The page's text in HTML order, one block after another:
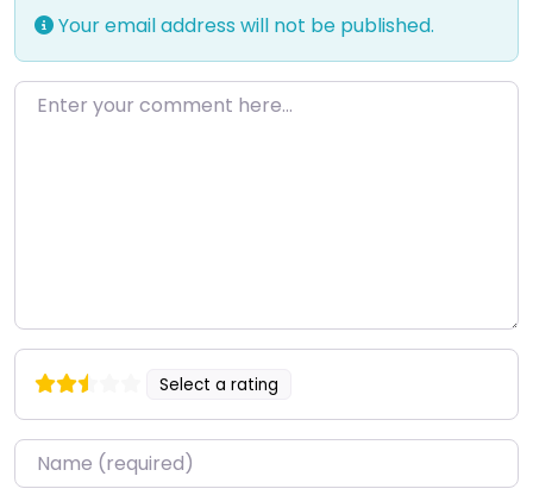
Your email address will not be published.
Enter your comment here…
Select a rating
Name*